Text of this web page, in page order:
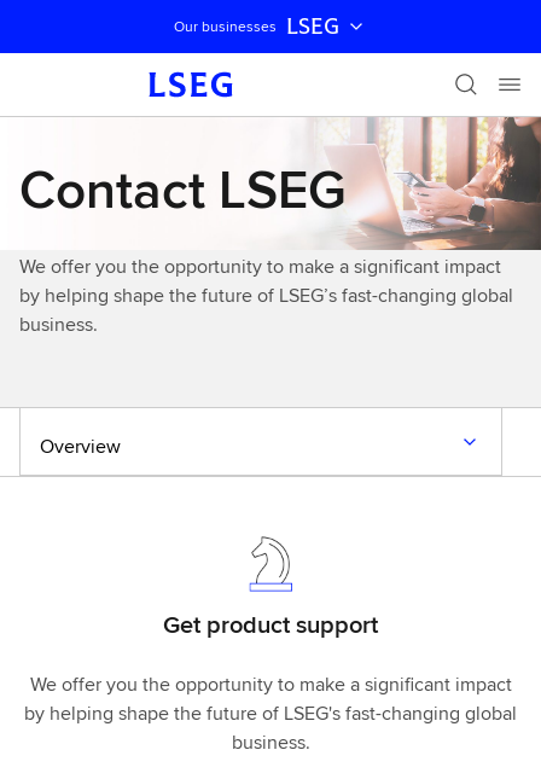
Skip navigation
Our businesses LSEG
Contact LSEG
We offer you the opportunity to make a significant impact
by helping shape the future of LSEG’s fast-changing global
business.
Overview
Get product support
We offer you the opportunity to make a significant impact
by helping shape the future of LSEG's fast-changing global
business.